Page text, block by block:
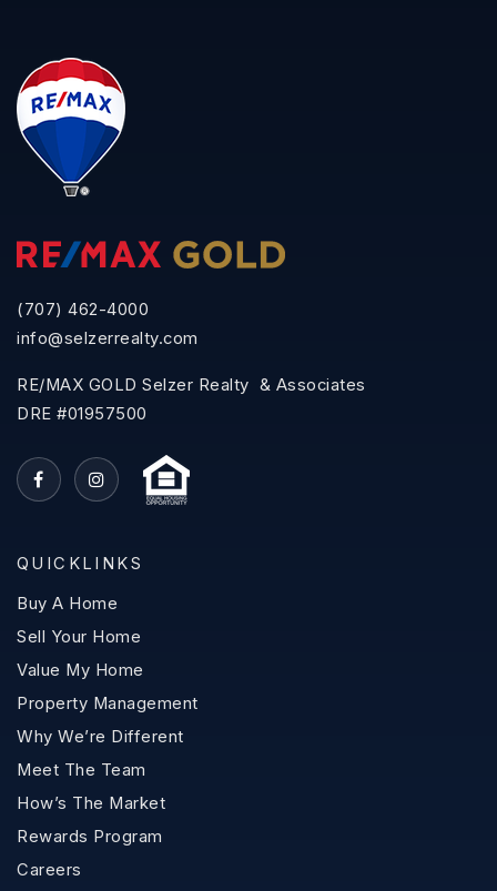
(707) 462-4000
info@selzerrealty.com
RE/MAX GOLD Selzer Realty & Associates
DRE #01957500
QUICKLINKS
Buy A Home
Sell Your Home
Value My Home
Property Management
Why We’re Different
Meet The Team
How’s The Market
Rewards Program
Careers